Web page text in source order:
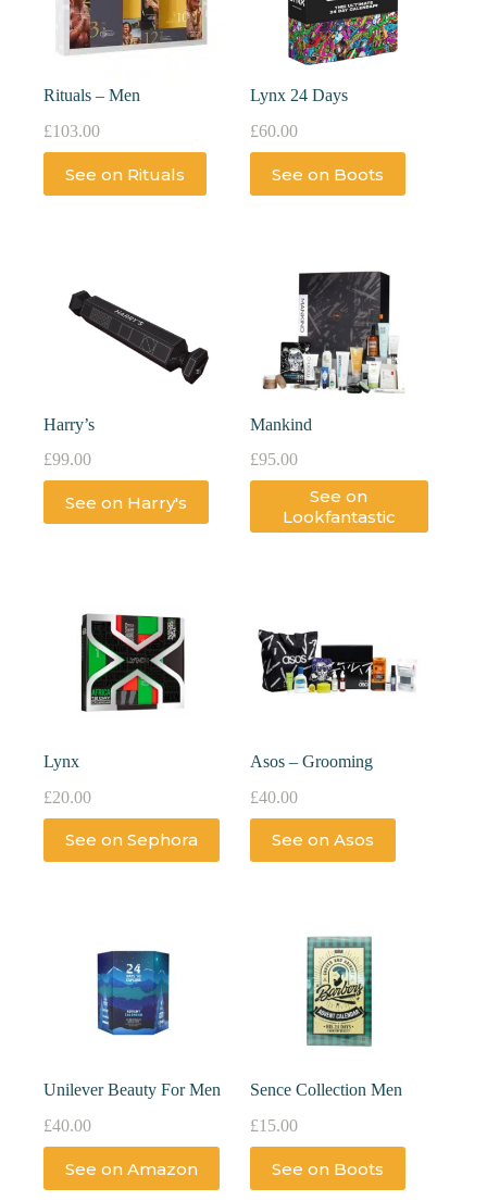
Rituals – Men
£103.00
See on Rituals
Lynx 24 Days
£60.00
See on Boots
Harry’s
£99.00
See on Harry's
Mankind
£95.00
See on
Lookfantastic
Lynx
£20.00
See on Sephora
Asos – Grooming
£40.00
See on Asos
Unilever Beauty For Men
£40.00
See on Amazon
Sence Collection Men
£15.00
See on Boots